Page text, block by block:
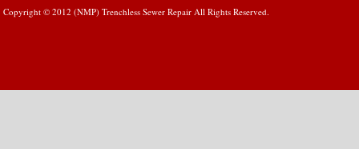
Copyright © 2012 (NMP) Trenchless Sewer Repair All Rights Reserved.